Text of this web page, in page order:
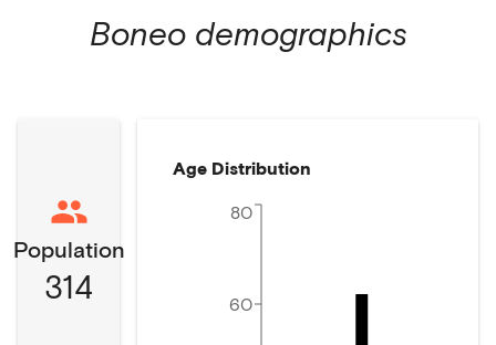
Boneodemographics
Population
314
Age Distribution
60
80